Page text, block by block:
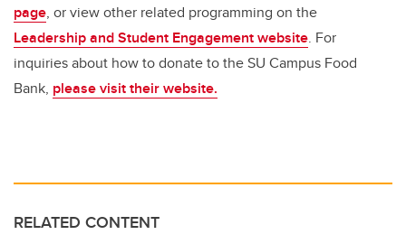
page, or view other related programming on the
Leadership and Student Engagement website. For
inquiries about how to donate to the SU Campus Food
Bank, please visit their website.
RELATED CONTENT